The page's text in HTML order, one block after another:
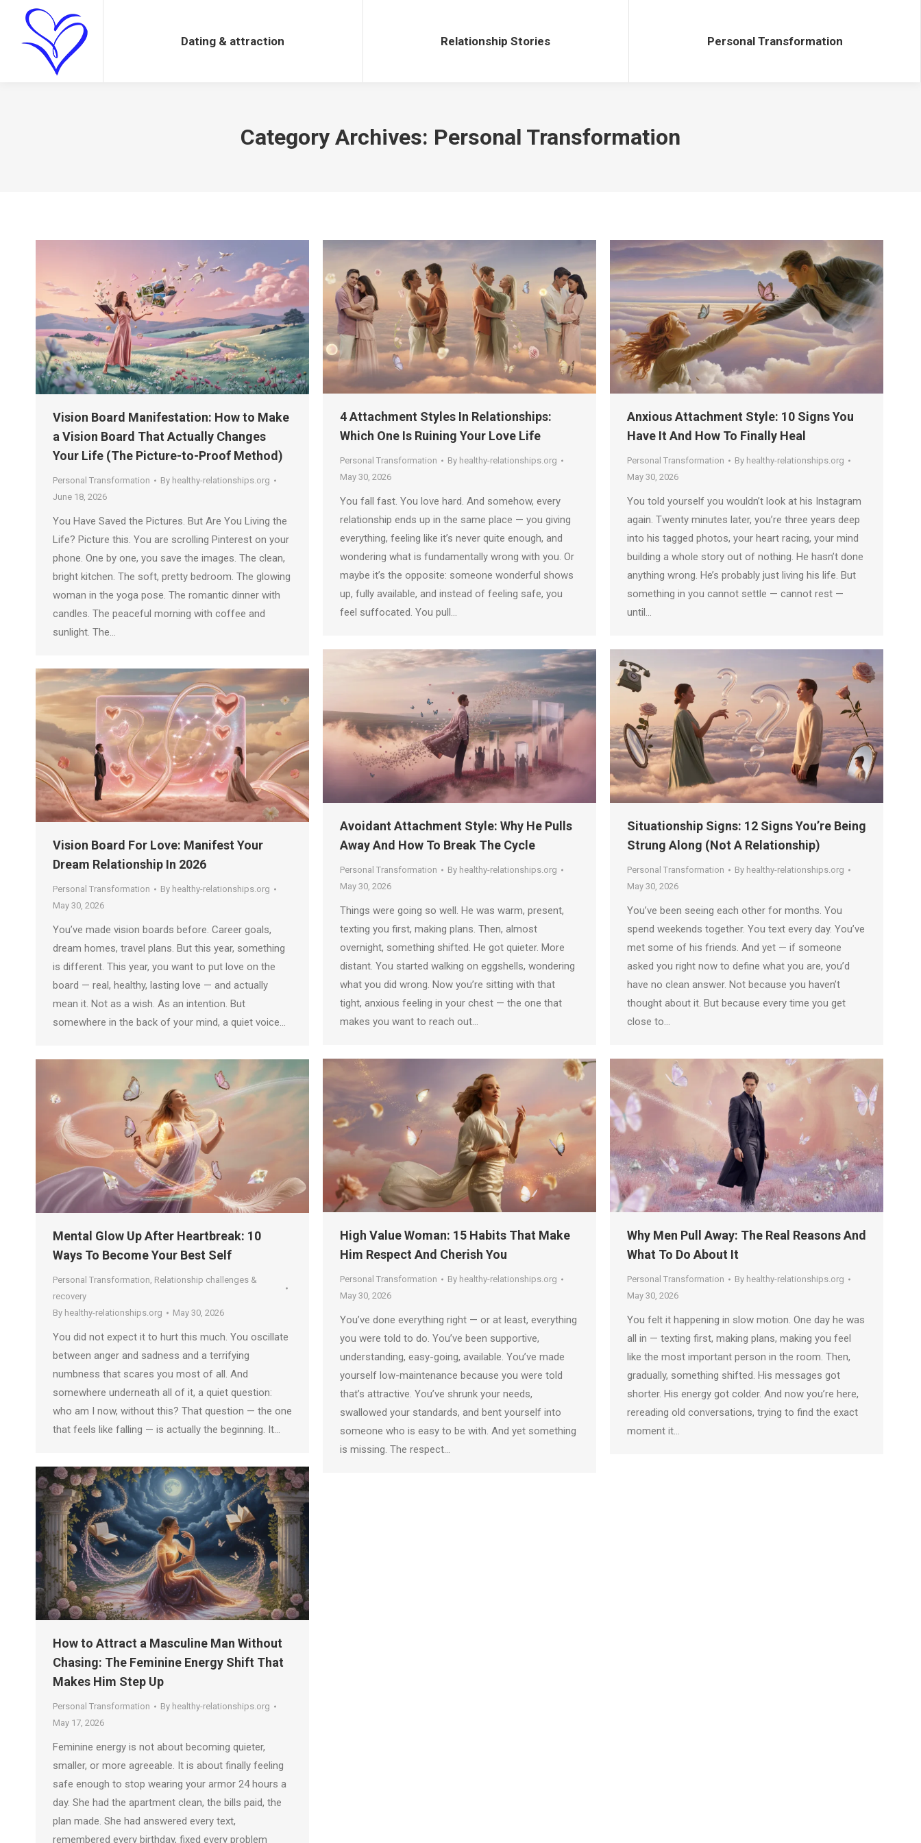
Dating & attraction Relationship Stories Personal Transformation
Category Archives: Personal Transformation
Vision Board Manifestation: How to Make
a Vision Board That Actually Changes
Your Life (The Picture-to-Proof Method)
Personal Transformation By healthy-relationships.org
June 18, 2026
You Have Saved the Pictures. But Are You Living the
Life? Picture this. You are scrolling Pinterest on your
phone. One by one, you save the images. The clean,
bright kitchen. The soft, pretty bedroom. The glowing
woman in the yoga pose. The romantic dinner with
candles. The peaceful morning with coffee and
sunlight. The…
4 Attachment Styles In Relationships:
Which One Is Ruining Your Love Life
Personal Transformation By healthy-relationships.org
May 30, 2026
You fall fast. You love hard. And somehow, every
relationship ends up in the same place — you giving
everything, feeling like it’s never quite enough, and
wondering what is fundamentally wrong with you. Or
maybe it’s the opposite: someone wonderful shows
up, fully available, and instead of feeling safe, you
feel suffocated. You pull…
Anxious Attachment Style: 10 Signs You
Have It And How To Finally Heal
Personal Transformation By healthy-relationships.org
May 30, 2026
You told yourself you wouldn’t look at his Instagram
again. Twenty minutes later, you’re three years deep
into his tagged photos, your heart racing, your mind
building a whole story out of nothing. He hasn’t done
anything wrong. He’s probably just living his life. But
something in you cannot settle — cannot rest —
until…
Avoidant Attachment Style: Why He Pulls
Away And How To Break The Cycle
Personal Transformation By healthy-relationships.org
May 30, 2026
Things were going so well. He was warm, present,
texting you first, making plans. Then, almost
overnight, something shifted. He got quieter. More
distant. You started walking on eggshells, wondering
what you did wrong. Now you’re sitting with that
tight, anxious feeling in your chest — the one that
makes you want to reach out…
Situationship Signs: 12 Signs You’re Being
Strung Along (Not A Relationship)
Personal Transformation By healthy-relationships.org
May 30, 2026
You’ve been seeing each other for months. You
spend weekends together. You text every day. You’ve
met some of his friends. And yet — if someone
asked you right now to define what you are, you’d
have no clean answer. Not because you haven’t
thought about it. But because every time you get
close to…
Vision Board For Love: Manifest Your
Dream Relationship In 2026
Personal Transformation By healthy-relationships.org
May 30, 2026
You’ve made vision boards before. Career goals,
dream homes, travel plans. But this year, something
is different. This year, you want to put love on the
board — real, healthy, lasting love — and actually
mean it. Not as a wish. As an intention. But
somewhere in the back of your mind, a quiet voice…
High Value Woman: 15 Habits That Make
Him Respect And Cherish You
Personal Transformation By healthy-relationships.org
May 30, 2026
You’ve done everything right — or at least, everything
you were told to do. You’ve been supportive,
understanding, easy-going, available. You’ve made
yourself low-maintenance because you were told
that’s attractive. You’ve shrunk your needs,
swallowed your standards, and bent yourself into
someone who is easy to be with. And yet something
is missing. The respect…
Why Men Pull Away: The Real Reasons And
What To Do About It
Personal Transformation By healthy-relationships.org
May 30, 2026
You felt it happening in slow motion. One day he was
all in — texting first, making plans, making you feel
like the most important person in the room. Then,
gradually, something shifted. His messages got
shorter. His energy got colder. And now you’re here,
rereading old conversations, trying to find the exact
moment it…
Mental Glow Up After Heartbreak: 10
Ways To Become Your Best Self
Personal Transformation, Relationship challenges &
recovery
By healthy-relationships.org May 30, 2026
You did not expect it to hurt this much. You oscillate
between anger and sadness and a terrifying
numbness that scares you most of all. And
somewhere underneath all of it, a quiet question:
who am I now, without this? That question — the one
that feels like falling — is actually the beginning. It…
How to Attract a Masculine Man Without
Chasing: The Feminine Energy Shift That
Makes Him Step Up
Personal Transformation By healthy-relationships.org
May 17, 2026
Feminine energy is not about becoming quieter,
smaller, or more agreeable. It is about finally feeling
safe enough to stop wearing your armor 24 hours a
day. She had the apartment clean, the bills paid, the
plan made. She had answered every text,
remembered every birthday, fixed every problem